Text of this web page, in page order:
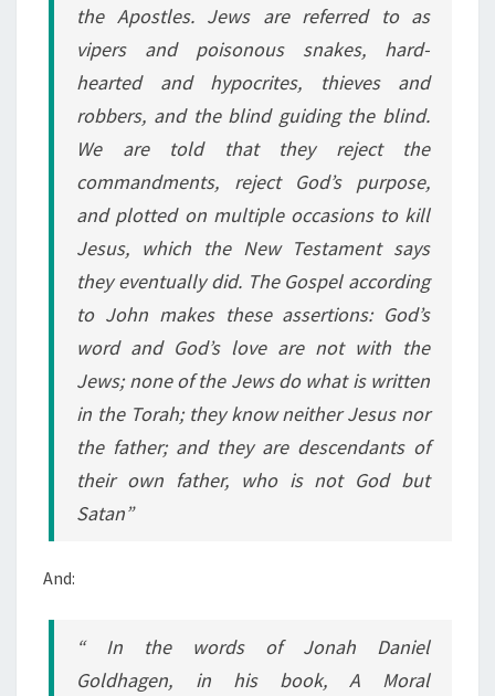
the Apostles. Jews are referred to as
vipers and poisonous snakes, hard-
hearted and hypocrites, thieves and
robbers, and the blind guiding the blind.
We are told that they reject the
commandments, reject God’s purpose,
and plotted on multiple occasions to kill
Jesus, which the New Testament says
they eventually did. The Gospel according
to John makes these assertions: God’s
word and God’s love are not with the
Jews; none of the Jews do what is written
in the Torah; they know neither Jesus nor
the father; and they are descendants of
their own father, who is not God but
Satan”
And:
“ In the words of Jonah Daniel
Goldhagen, in his book, A Moral